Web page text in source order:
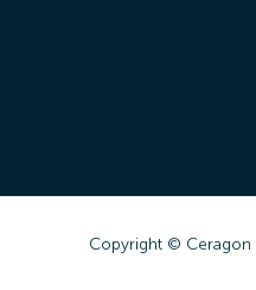
Copyright © Ceragon